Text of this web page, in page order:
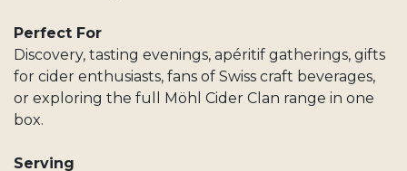
Perfect For
Discovery, tasting evenings, apéritif gatherings, gifts
for cider enthusiasts, fans of Swiss craft beverages,
or exploring the full Möhl Cider Clan range in one
box.
Serving